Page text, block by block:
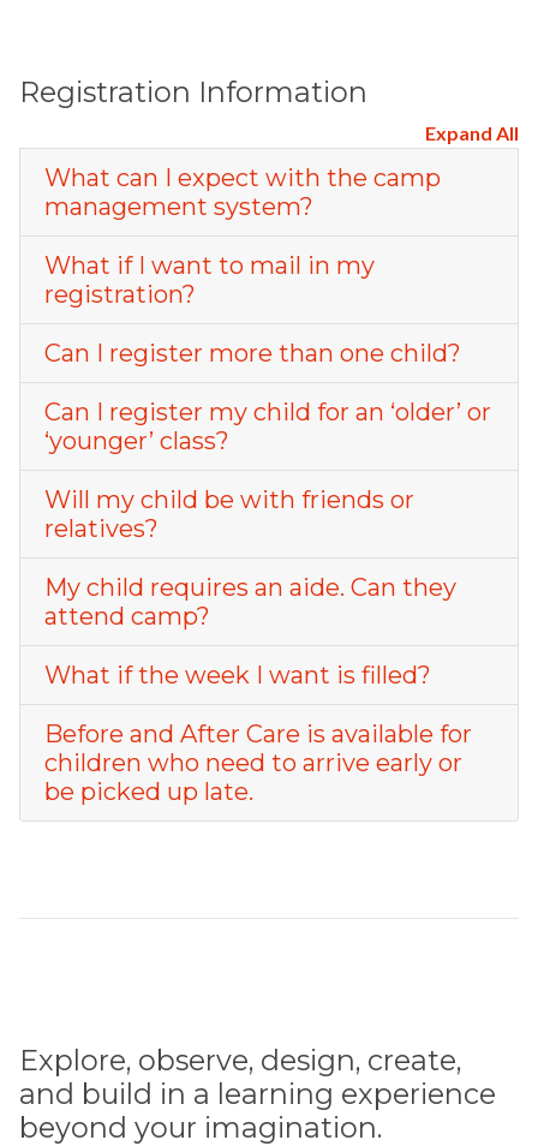
Registration Information
Expand All
What can I expect with the camp
management system?
What if I want to mail in my
registration?
Can I register more than one child?
Can I register my child for an ‘older’ or
‘younger’ class?
Will my child be with friends or
relatives?
My child requires an aide. Can they
attend camp?
What if the week I want is filled?
Before and After Care is available for
children who need to arrive early or
be picked up late.
Explore, observe, design, create,
and build in a learning experience
beyond your imagination.